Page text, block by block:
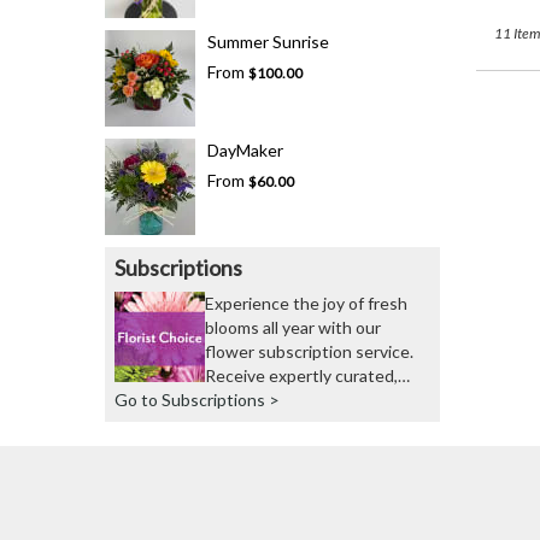
Summer Sunrise
From $100.00
DayMaker
From $60.00
Subscriptions
Experience the joy of fresh
blooms all year with our
flower subscription service.
Receive expertly curated,
seasonal arrangements
Go to Subscriptions >
11